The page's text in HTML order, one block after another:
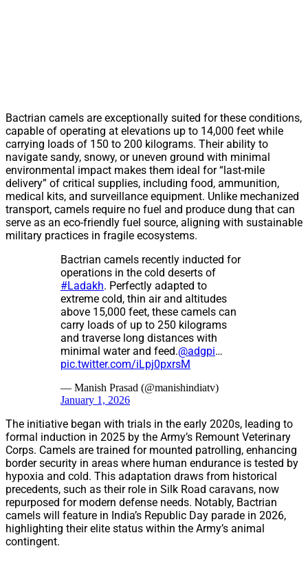
Bactrian camels are exceptionally suited for these conditions,
capable of operating at elevations up to 14,000 feet while
carrying loads of 150 to 200 kilograms. Their ability to
navigate sandy, snowy, or uneven ground with minimal
environmental impact makes them ideal for “last-mile
delivery” of critical supplies, including food, ammunition,
medical kits, and surveillance equipment. Unlike mechanized
transport, camels require no fuel and produce dung that can
serve as an eco-friendly fuel source, aligning with sustainable
military practices in fragile ecosystems.
Bactrian camels recently inducted for
operations in the cold deserts of
#Ladakh. Perfectly adapted to
extreme cold, thin air and altitudes
above 15,000 feet, these camels can
carry loads of up to 250 kilograms
and traverse long distances with
minimal water and feed.@adgpi…
pic.twitter.com/iLpj0pxrsM
— Manish Prasad (@manishindiatv)
January 1, 2026
The initiative began with trials in the early 2020s, leading to
formal induction in 2025 by the Army’s Remount Veterinary
Corps. Camels are trained for mounted patrolling, enhancing
border security in areas where human endurance is tested by
hypoxia and cold. This adaptation draws from historical
precedents, such as their role in Silk Road caravans, now
repurposed for modern defense needs. Notably, Bactrian
camels will feature in India’s Republic Day parade in 2026,
highlighting their elite status within the Army’s animal
contingent.